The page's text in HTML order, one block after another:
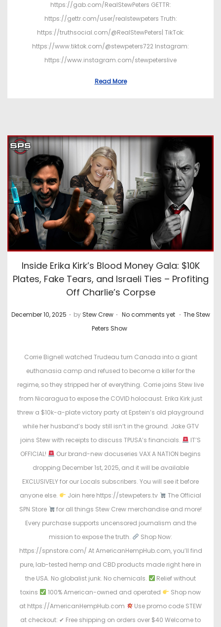
https://gab.com/RealStewPeters GETTR:
https://gettr.com/user/realstewpeters Truth:
https://truthsocial.com/@RealStewPeters| TikTok:
https://www.tiktok.com/@stewpeters722 Instagram:
https://www.instagram.com/stewpeterslive
Read More
Inside Erika Kirk’s Blood Money Gala: $10K
Plates, Fake Tears, and Israeli Ties – Profiting
Off Charlie’s Corpse
P
December 10, 2025 . by Stew Crew . No comments yet . P
t
e
d
i
n
The Stew
Peters Show
Corrie Bignell watched Trudeau turn Canada into a giant
euthanasia camp and refused to become a killer for the
regime, so they stripped her of everything. Corrie joins Stew live
from Nicaragua to expose the COVID holocaust. Erika Kirk just
threw a $10k-a-plate victory party at Epstein’s old playground
while her husband’s body still isn’t in the ground. Jake GTV
joins Stew with receipts to discuss TPUSA’s financials.
IT’S
OFFICIAL!
Our brand-new docuseries VAX A NATION begins
dropping December 1st, 2025, and it will be available
EXCLUSIVELY for our Locals subscribers. You will see it before
anyone else.
Join here https://stewpeters.tv
The Official
SPN Store
for all things Stew Crew merchandise and more!
Every purchase supports uncensored journalism and the
mission to expose the truth.
Shop Now:
https://spnstore.com/ At AmericanHempHub.com, you’ll find
pure, lab-tested hemp and CBD products made right here in
the USA. No globalist junk. No chemicals.
Relief without
toxins
100% American-owned and operated
Shop now
at https://AmericanHempHub.com
Use promo code STEW
at checkout: ✔ Free shipping on orders over $40 Welcome to